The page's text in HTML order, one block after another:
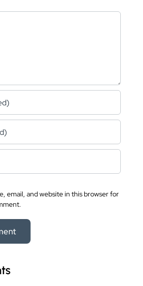
email, and website in this browser for